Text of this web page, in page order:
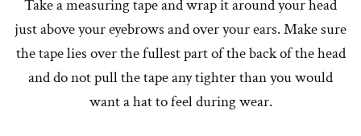
Take a measuring tape and wrap it around your head
just above your eyebrows and over your ears. Make sure
the tape lies over the fullest part of the back of the head
and do not pull the tape any tighter than you would
want a hat to feel during wear.